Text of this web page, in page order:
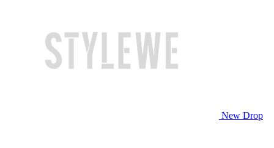
New Drop